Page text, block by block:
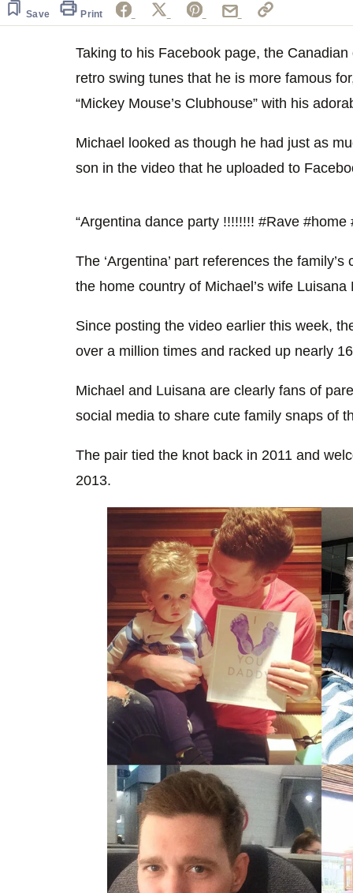
15
secondsVolume
Save Print
Taking to his Facebook page, the
retro swing tunes that he is more famous
“Mickey Mouse’s Clubhouse” with his
Michael looked as though he had just as
son in the video that he uploaded to
“Argentina dance party !!!!!!!! ‪#‎Rave‬
The ‘Argentina’ part references the
the home country of Michael’s wife Luisana
Since posting the video earlier this week,
over a million times and racked up nearly
Michael and Luisana are clearly fans of
social media to share cute family snaps of
The pair tied the knot back in 2011 and
2013.